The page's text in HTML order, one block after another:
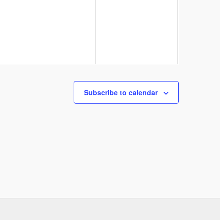
Subscribe to calendar